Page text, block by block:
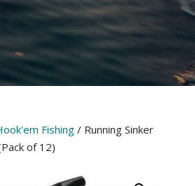
Fishing/ Running Sinker
of 12)